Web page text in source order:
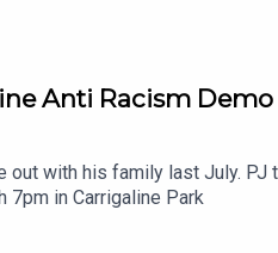
Anti Racism
with his family last July.
7pm in Carrigaline Park